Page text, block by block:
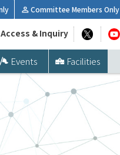
Events Facilities
Committee Members Only
Access & Inquiry